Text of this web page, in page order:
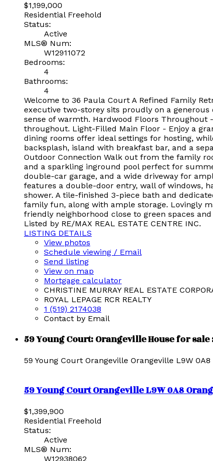
$1,199,000
Residential Freehold
Status:
Active
MLS® Num:
W12911072
Bedrooms:
4
Bathrooms:
4
Welcome to 36 Paula Court A Refined Family
executive two-storey sits proudly on a
sense of warmth. Hardwood Floors
throughout. Light-Filled Main Floor - Enjoy a
dining rooms offer ideal settings for hosting,
backsplash, island with breakfast bar, and a
Outdoor Connection Walk out from the family
and a sparkling inground pool perfect for
double-car garage, and a wide driveway for
features a double-door entry, wall of windows,
shower. A tile-finished 3-piece bath and
family fun, along with ample storage. Lovingly
friendly neighborhood close to green spaces
Listed by RE/MAX REAL ESTATE CENTRE INC.
LISTING DETAILS
View photos
Schedule viewing / Email
Send listing
View on map
Mortgage calculator
CHRISTINE MURRAY REAL ESTATE
ROYAL LEPAGE RCR REALTY
1 (519) 2174038
Contact by Email
59 Young Court: Orangeville House for sale
59 Young Court Orangeville Orangeville L9W 0A8
59 Young CourtOrangevilleL9W 0A8
$1,399,900
Residential Freehold
Status:
Active
MLS® Num:
W12938062